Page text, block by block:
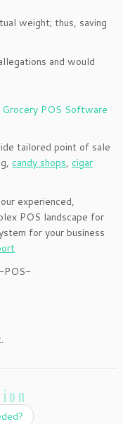
weight; thus, saving
and would
tailored point of sale
candy shops, cigar
experienced,
POS landscape for
for your business
POS-